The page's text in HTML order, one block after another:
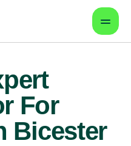
For
Bicester